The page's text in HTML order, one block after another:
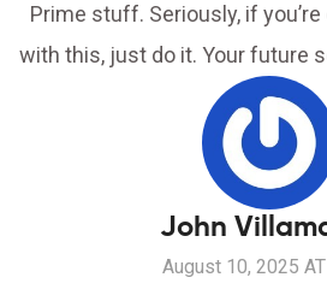
Prime stuff. Seriously, if
with this, just do it. Your future
John
August 10, 2025